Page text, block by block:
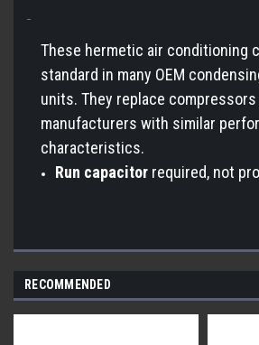
These hermetic air conditioning
standard in many OEM
units. They replace
manufacturers with similar
characteristics.
Run capacitor required, not
RECOMMENDED